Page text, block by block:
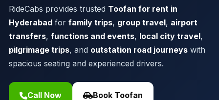
RideCabs provides trusted Toofan for rent in
Hyderabadfor family trips, group travel, airport
transfers, functions and events, local city travel,
pilgrimage trips, and outstation road journeyswith
spacious seating and experienced drivers.
Call Now Book Toofan